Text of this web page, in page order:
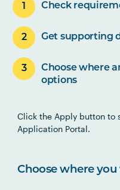
Check
Get supporting
Choose where
options
Click the Apply button to
Application Portal.
Choose where